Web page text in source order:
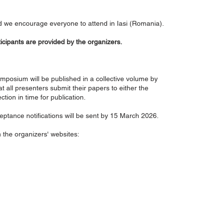
encourage everyone to attend in Iasi (Romania).
are provided by the organizers.
will be published in a collective volume by
all presenters submit their papers to either the
in time for publication.
notifications will be sent by 15 March 2026.
organizers' websites: